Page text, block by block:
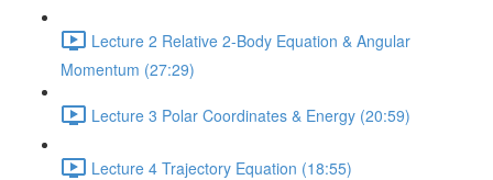
Lecture 2 Relative 2-Body Equation & Angular
Momentum (27:29)
Lecture 3 Polar Coordinates & Energy (20:59)
Lecture 4 Trajectory Equation (18:55)